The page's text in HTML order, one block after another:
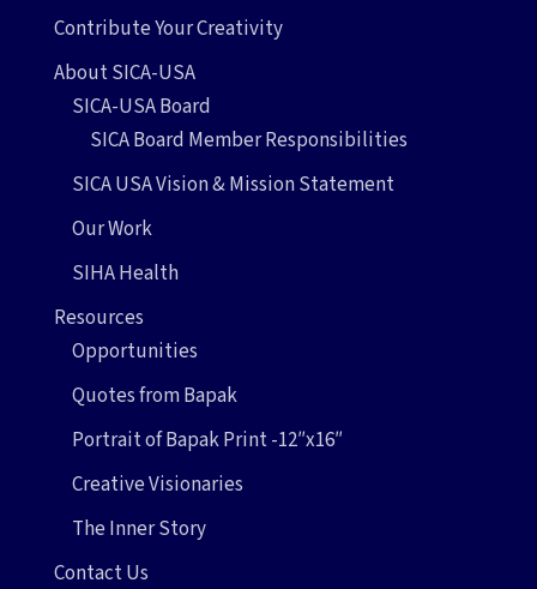
Contribute Your Creativity
About SICA-USA
SICA-USA Board
SICA Board Member Responsibilities
SICA USA Vision & Mission Statement
Our Work
SIHA Health
Resources
Opportunities
Quotes from Bapak
Portrait of Bapak Print -12″x16″
Creative Visionaries
The Inner Story
Contact Us